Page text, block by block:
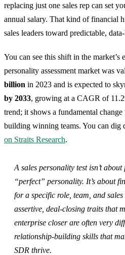
replacing just one sales rep can set
annual salary. That kind of financial
sales leaders toward predictable,
You can see this shift in the
personality assessment market was
billion in 2023 and is expected to
by 2033, growing at a CAGR of
trend; it shows a fundamental
building winning teams. You can dig
on Straits Research.
A sales personality test isn’t
“perfect” personality. It’s about
for a specific role, team, and
assertive, deal-closing traits that
enterprise closer are often very
relationship-building skills that
SDR thrive.